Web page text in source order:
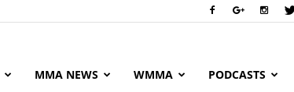
MMA NEWS WMMA PODCASTS